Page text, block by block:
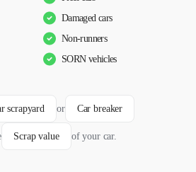
Damaged cars
Non-runners
SORN vehicles
scrapyard or Car breaker
Scrap value of your car.